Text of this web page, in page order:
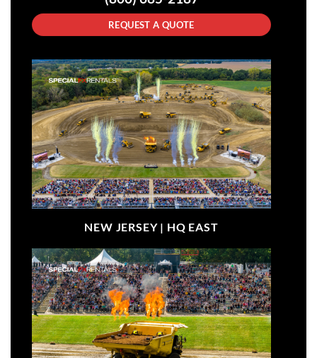
REQUEST A QUOTE
NEW JERSEY | HQ EAST